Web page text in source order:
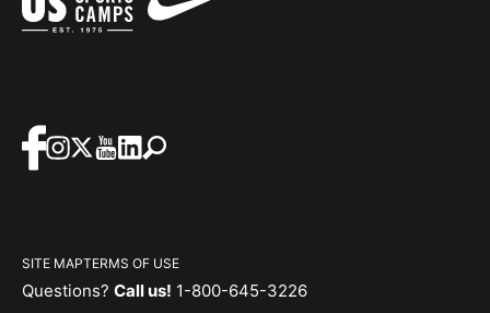
SITE MAPTERMS OF USE
Questions? Call us! 1-800-645-3226